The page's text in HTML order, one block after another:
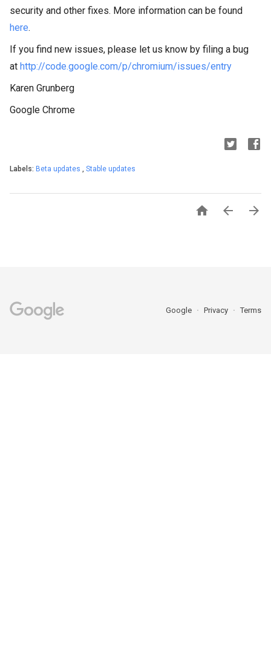
security and other fixes. More information can be found
here.
If you find new issues, please let us know by filing a bug
at http://code.google.com/p/chromium/issues/entry
Karen Grunberg
Google Chrome
Labels: Beta updates , Stable updates
  
Google Privacy Terms